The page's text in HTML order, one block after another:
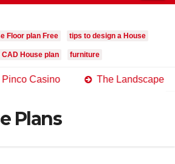
Floor plan Free tips to design a House
CAD House plan furniture
The Landscape of Online
Plans